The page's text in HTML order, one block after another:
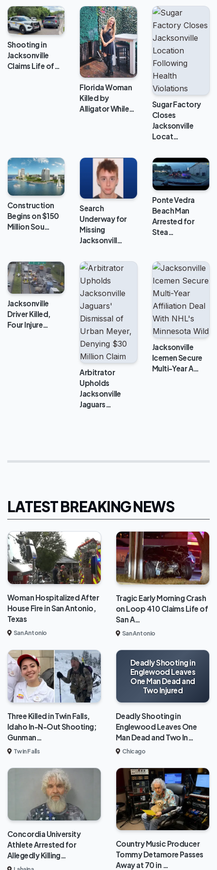
Shooting in
Jacksonville
Claims Life of…
Florida Woman
Killed by
Alligator While…
Sugar Factory
Closes
Jacksonville
Locat…
Construction
Begins on $150
Million Sou…
Search
Underway for
Missing
Jacksonvill…
Ponte Vedra
Beach Man
Arrested for
Stea…
Jacksonville
Driver Killed,
Four Injure…
Arbitrator
Upholds
Jacksonville
Jaguars…
Jacksonville
Icemen Secure
Multi-Year A…
LATEST BREAKING NEWS
Woman Hospitalized After
House Fire in San Antonio,
Texas
San Antonio
Tragic Early Morning Crash
on Loop 410 Claims Life of
San A…
San Antonio
Three Killed in Twin Falls,
Idaho In-N-Out Shooting;
Gunman…
Twin Falls
Deadly Shooting in
Englewood Leaves
One Man Dead and
Two Injured
Deadly Shooting in
Englewood Leaves One
Man Dead and Two In…
Chicago
Concordia University
Athlete Arrested for
Allegedly Killing…
Country Music Producer
Tommy Detamore Passes
Away at 70 in …